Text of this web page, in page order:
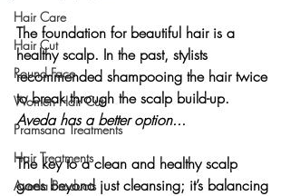
Hair Care
Hair Cut
Round Face
Women Hair Cut
Pramsana Treatments
Hair Treatments
Aveda Products
The foundation for beautiful hair is a
healthy scalp. In the past, stylists
recommended shampooing the hair twice
to break through the scalp build-up.
Aveda has a better option...
The key to a clean and healthy scalp
goes beyond just cleansing; it’s balancing